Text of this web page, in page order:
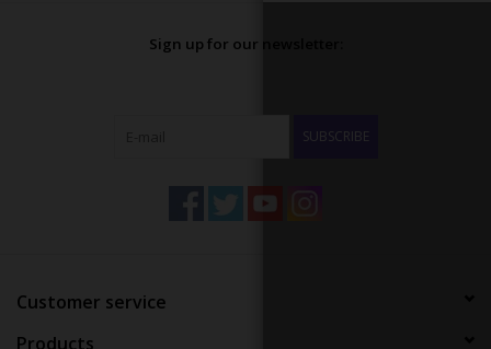
Sign up for our newsletter:
SUBSCRIBE
Customer service
Products